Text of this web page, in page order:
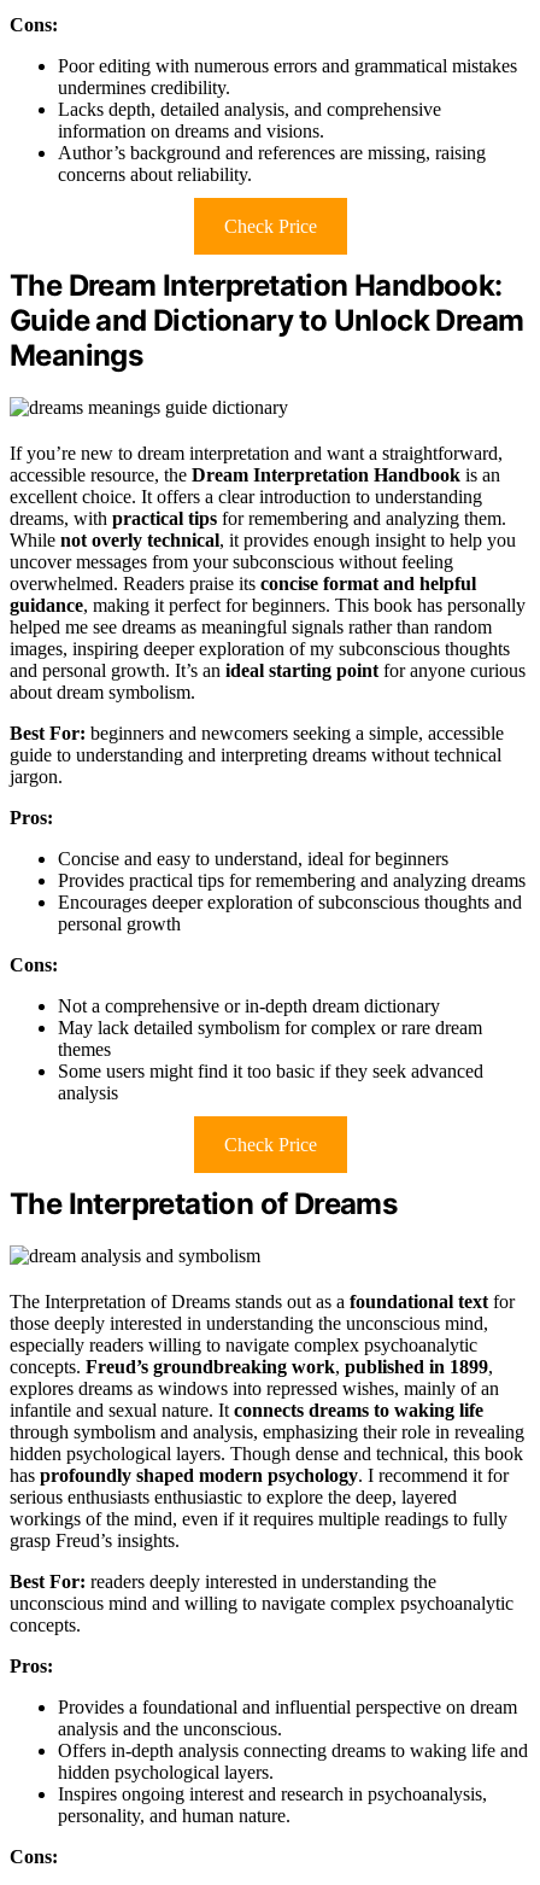
Cons:
Poor editing with numerous errors and grammatical mistakes
undermines credibility.
Lacks depth, detailed analysis, and comprehensive
information on dreams and visions.
Author’s background and references are missing, raising
concerns about reliability.
Check Price
The Dream Interpretation Handbook:
Guide and Dictionary to Unlock Dream
Meanings
If you’re new to dream interpretation and want a straightforward,
accessible resource, the Dream Interpretation Handbook is an
excellent choice. It offers a clear introduction to understanding
dreams, with practical tips for remembering and analyzing them.
While not overly technical, it provides enough insight to help you
uncover messages from your subconscious without feeling
overwhelmed. Readers praise its concise format and helpful
guidance, making it perfect for beginners. This book has personally
helped me see dreams as meaningful signals rather than random
images, inspiring deeper exploration of my subconscious thoughts
and personal growth. It’s an ideal starting point for anyone curious
about dream symbolism.
Best For: beginners and newcomers seeking a simple, accessible
guide to understanding and interpreting dreams without technical
jargon.
Pros:
Concise and easy to understand, ideal for beginners
Provides practical tips for remembering and analyzing dreams
Encourages deeper exploration of subconscious thoughts and
personal growth
Cons:
Not a comprehensive or in-depth dream dictionary
May lack detailed symbolism for complex or rare dream
themes
Some users might find it too basic if they seek advanced
analysis
Check Price
The Interpretation of Dreams
The Interpretation of Dreams stands out as a foundational text for
those deeply interested in understanding the unconscious mind,
especially readers willing to navigate complex psychoanalytic
concepts. Freud’s groundbreaking work, published in 1899,
explores dreams as windows into repressed wishes, mainly of an
infantile and sexual nature. It connects dreams to waking life
through symbolism and analysis, emphasizing their role in revealing
hidden psychological layers. Though dense and technical, this book
has profoundly shaped modern psychology. I recommend it for
serious enthusiasts enthusiastic to explore the deep, layered
workings of the mind, even if it requires multiple readings to fully
grasp Freud’s insights.
Best For: readers deeply interested in understanding the
unconscious mind and willing to navigate complex psychoanalytic
concepts.
Pros:
Provides a foundational and influential perspective on dream
analysis and the unconscious.
Offers in-depth analysis connecting dreams to waking life and
hidden psychological layers.
Inspires ongoing interest and research in psychoanalysis,
personality, and human nature.
Cons: